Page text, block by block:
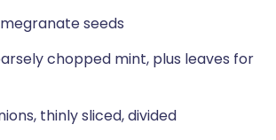
seeds
chopped mint, plus leaves for
thinly sliced, divided